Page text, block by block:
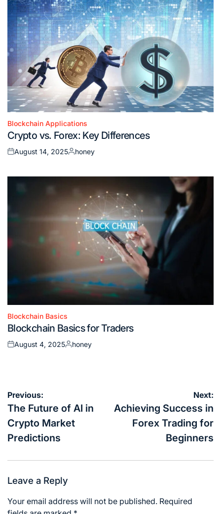
Posted
in
Blockchain Applications
Crypto vs. Forex: Key Differences
Posted
August 14, 2025
Posted
honey
Posted
in
Blockchain Basics
Blockchain Basics for Traders
Posted
August 4, 2025
Posted
honey
Post
navigation
Previous:
The Future of AI in
Crypto Market
Predictions
Next:
Achieving Success in
Forex Trading for
Beginners
Leave a Reply
Your email address will not be published. Required